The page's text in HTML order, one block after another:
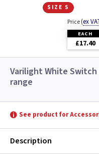
size s
Price(ex
EACH
£17.40
Varilight White Switch
range
See product for
Description